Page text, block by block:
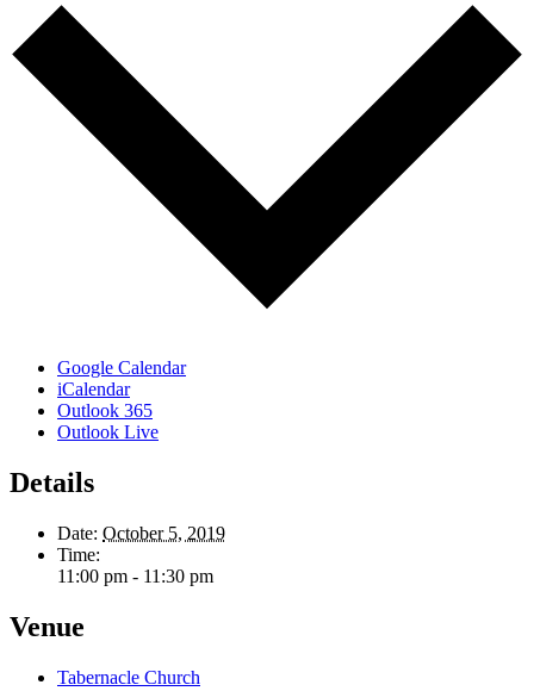
Google Calendar
iCalendar
Outlook 365
Outlook Live
Details
Date: October 5, 2019
Time:
11:00 pm - 11:30 pm
Venue
Tabernacle Church